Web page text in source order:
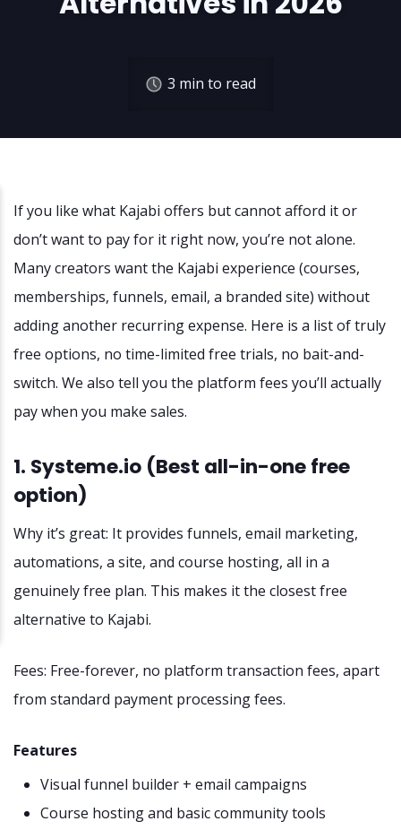
3 min to read
If you like what Kajabi offers but cannot afford it or
don’t want to pay for it right now, you’re not alone.
Many creators want the Kajabi experience (courses,
memberships, funnels, email, a branded site) without
adding another recurring expense. Here is a list of truly
free options, no time-limited free trials, no bait-and-
switch. We also tell you the platform fees you’ll actually
pay when you make sales.
1. Systeme.io (Best all-in-one free
option)
Why it’s great: It provides funnels, email marketing,
automations, a site, and course hosting, all in a
genuinely free plan. This makes it the closest free
alternative to Kajabi.
Fees: Free-forever, no platform transaction fees, apart
from standard payment processing fees.
Features
Visual funnel builder + email campaigns
Course hosting and basic community tools